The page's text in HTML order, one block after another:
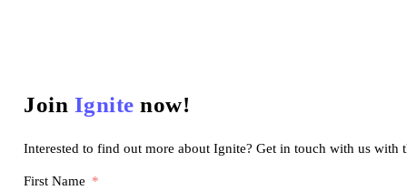
Join Ignite now!
Interested to find out more about Ignite? Get in touch with us with
First Name